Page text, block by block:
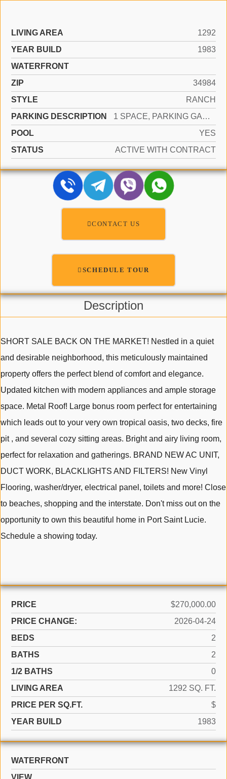
LIVING AREA
1292
YEAR BUILD
1983
WATERFRONT
ZIP
34984
STYLE
RANCH
PARKING DESCRIPTION
1 SPACE, PARKING GARAGE
POOL
YES
STATUS
ACTIVE WITH CONTRACT
CONTACT US
SCHEDULE TOUR
Description
SHORT SALE BACK ON THE MARKET! Nestled in a quiet
and desirable neighborhood, this meticulously maintained
property offers the perfect blend of comfort and elegance.
Updated kitchen with modern appliances and ample storage
space. Metal Roof! Large bonus room perfect for entertaining
which leads out to your very own tropical oasis, two decks, fire
pit , and several cozy sitting areas. Bright and airy living room,
perfect for relaxation and gatherings. BRAND NEW AC UNIT,
DUCT WORK, BLACKLIGHTS AND FILTERS! New Vinyl
Flooring, washer/dryer, electrical panel, toilets and more! Close
to beaches, shopping and the interstate. Don't miss out on the
opportunity to own this beautiful home in Port Saint Lucie.
Schedule a showing today.
PRICE
$270,000.00
PRICE CHANGE:
2026-04-24
BEDS
2
BATHS
2
1/2 BATHS
0
LIVING AREA
1292 SQ. FT.
PRICE PER SQ.FT.
$
YEAR BUILD
1983
WATERFRONT
VIEW